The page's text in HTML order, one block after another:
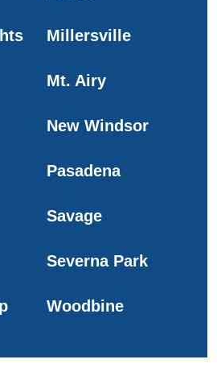
Millersville
Mt. Airy
New Windsor
Pasadena
Savage
Severna Park
Woodbine